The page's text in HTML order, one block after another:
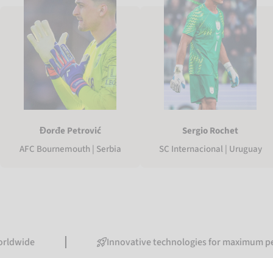
Đorđe Petrović
AFC Bournemouth | Serbia
Sergio Rochet
SC Internacional | Uruguay
Innovative technologies for maximum